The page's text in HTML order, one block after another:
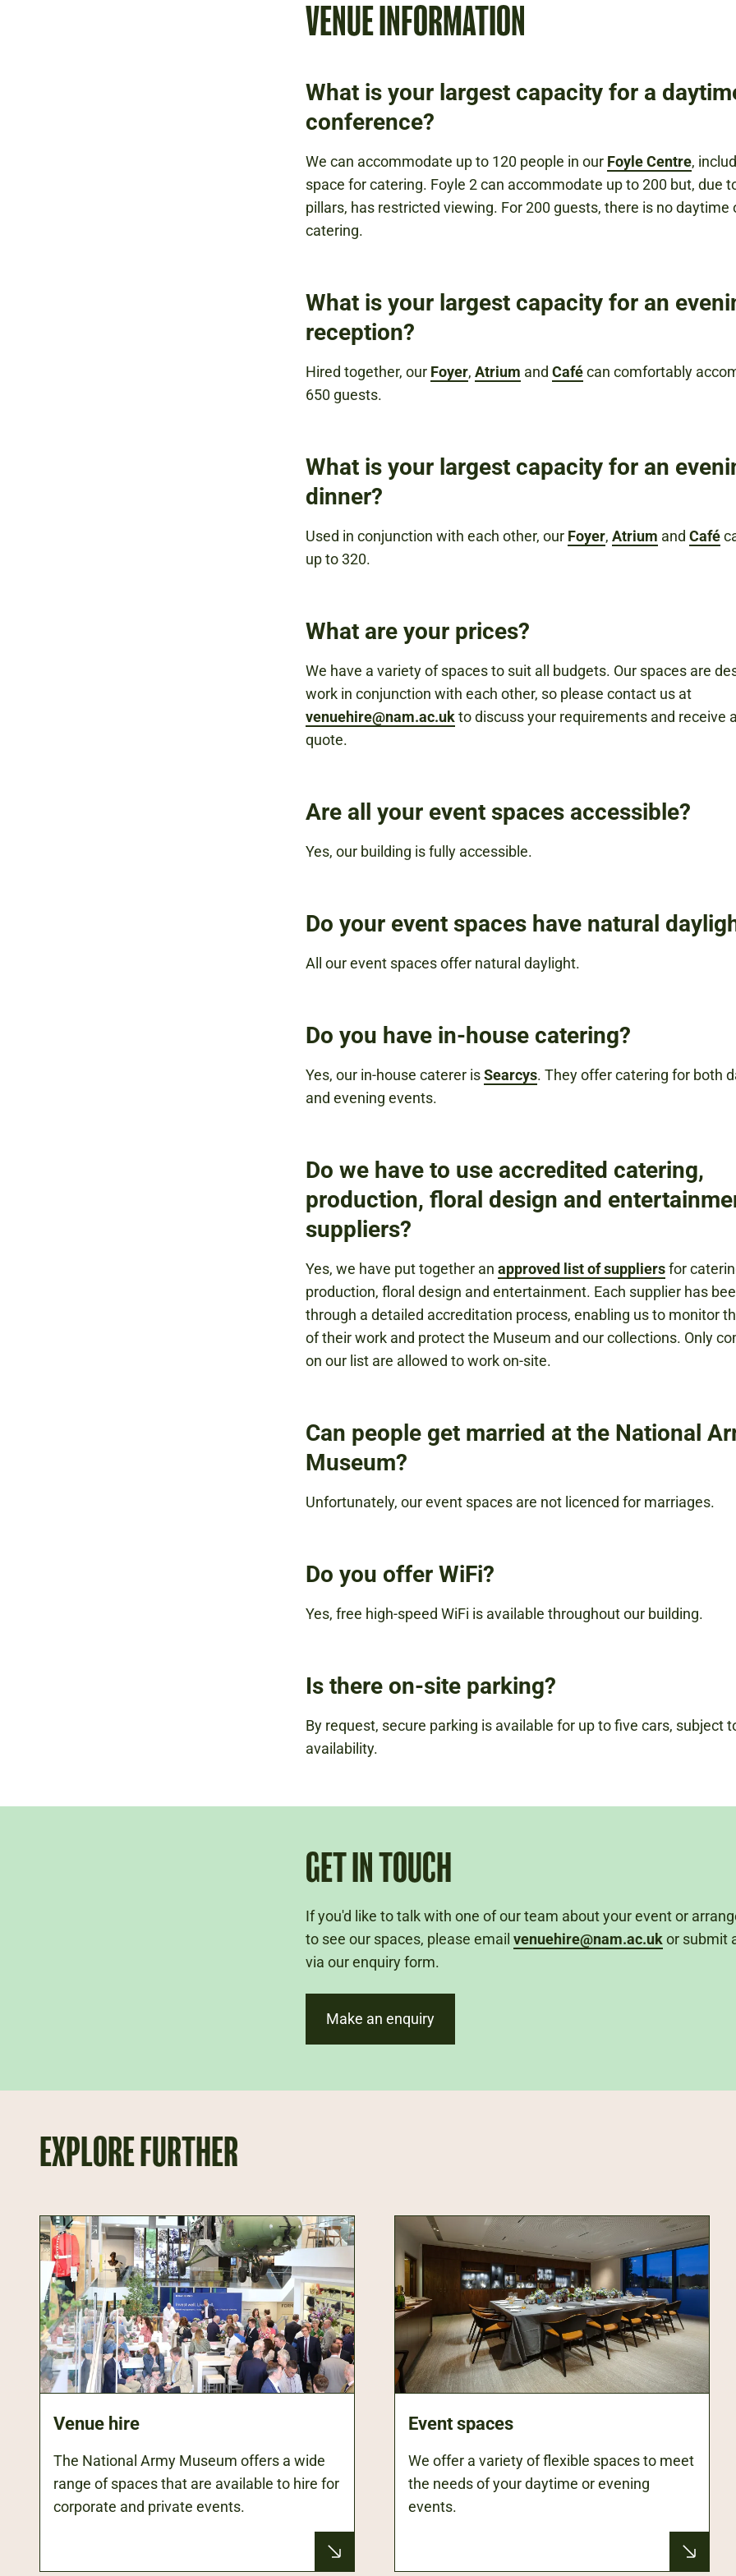
VENUE INFORMATION
What is your largest capacity for a
conference?
We can accommodate up to 120 people in our Foyle Centre,
space for catering. Foyle 2 can accommodate up to 200 but, due
pillars, has restricted viewing. For 200 guests, there is no daytime
catering.
What is your largest capacity for an
reception?
Hired together, our Foyer, Atrium and Cafécan comfortably
650 guests.
What is your largest capacity for an
dinner?
Used in conjunction with each other, our Foyer, Atrium and Café
up to 320.
What are your prices?
We have a variety of spaces to suit all budgets. Our spaces are
work in conjunction with each other, so please contact us at
venuehire@nam.ac.ukto discuss your requirements and receive
quote.
Are all your event spaces accessible?
Yes, our building is fully accessible.
Do your event spaces have natural
All our event spaces offer natural daylight.
Do you have in-house catering?
Yes, our in-house caterer isSearcys. They offer catering for both
and evening events.
Do we have to use accredited catering,
production, floral design and
suppliers?
Yes, we have put together an approved list of suppliersfor
production, floral design and entertainment. Each supplier has
through a detailed accreditation process, enabling us to monitor
of their work and protect the Museum and our collections. Only
on our list are allowed to work on-site.
Can people get married at the National
Museum?
Unfortunately, our event spaces are not licenced for marriages.
Do you offer WiFi?
Yes, free high-speed WiFi is available throughout our building.
Is there on-site parking?
By request, secure parking is available for up to five cars, subject
availability.
GET IN TOUCH
If you'd like to talk with one of our team about your event or
to see our spaces, please email venuehire@nam.ac.ukor submit
via our enquiry form.
Make an enquiry
EXPLORE FURTHER
Venue hire
The National Army Museum offers a wide
range of spaces that are available to hire for
corporate and private events.
Event spaces
We offer a variety of flexible spaces to meet
the needs of your daytime or evening
events.